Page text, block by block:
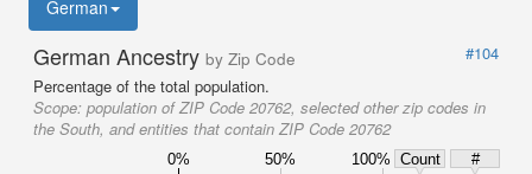
German
German Ancestry by Zip Code
#104
Percentage of the total population.
Scope: population of ZIP Code 20762, selected other zip codes in
the South, and entities that contain ZIP Code 20762
0% 50% 100% Count
#